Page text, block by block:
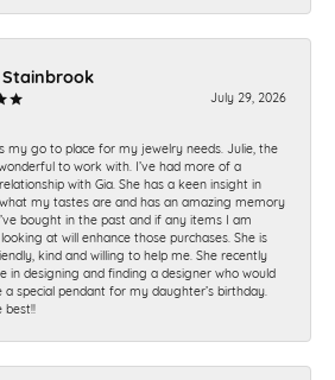
Stainbrook
July 29, 2026
my go to place for my jewelry needs. Julie, the
to work with. I’ve had more of a
with Gia. She has a keen insight in
my tastes are and has an amazing memory
bought in the past and if any items I am
at will enhance those purchases. She is
kind and willing to help me. She recently
in designing and finding a designer who would
special pendant for my daughter’s birthday.
best!!